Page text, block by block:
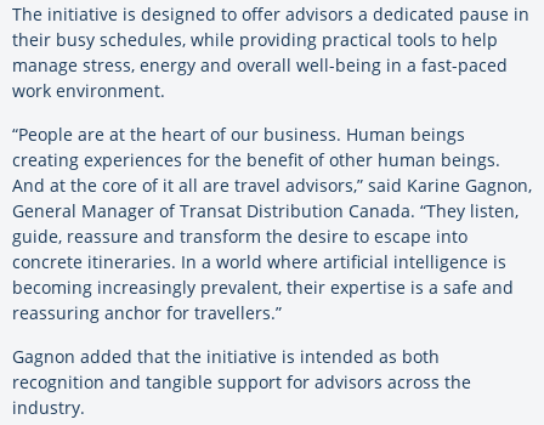
The initiative is designed to offer advisors a dedicated pause in
their busy schedules, while providing practical tools to help
manage stress, energy and overall well-being in a fast-paced
work environment.
“People are at the heart of our business. Human beings
creating experiences for the benefit of other human beings.
And at the core of it all are travel advisors,” said Karine Gagnon,
General Manager of Transat Distribution Canada. “They listen,
guide, reassure and transform the desire to escape into
concrete itineraries. In a world where artificial intelligence is
becoming increasingly prevalent, their expertise is a safe and
reassuring anchor for travellers.”
Gagnon added that the initiative is intended as both
recognition and tangible support for advisors across the
industry.